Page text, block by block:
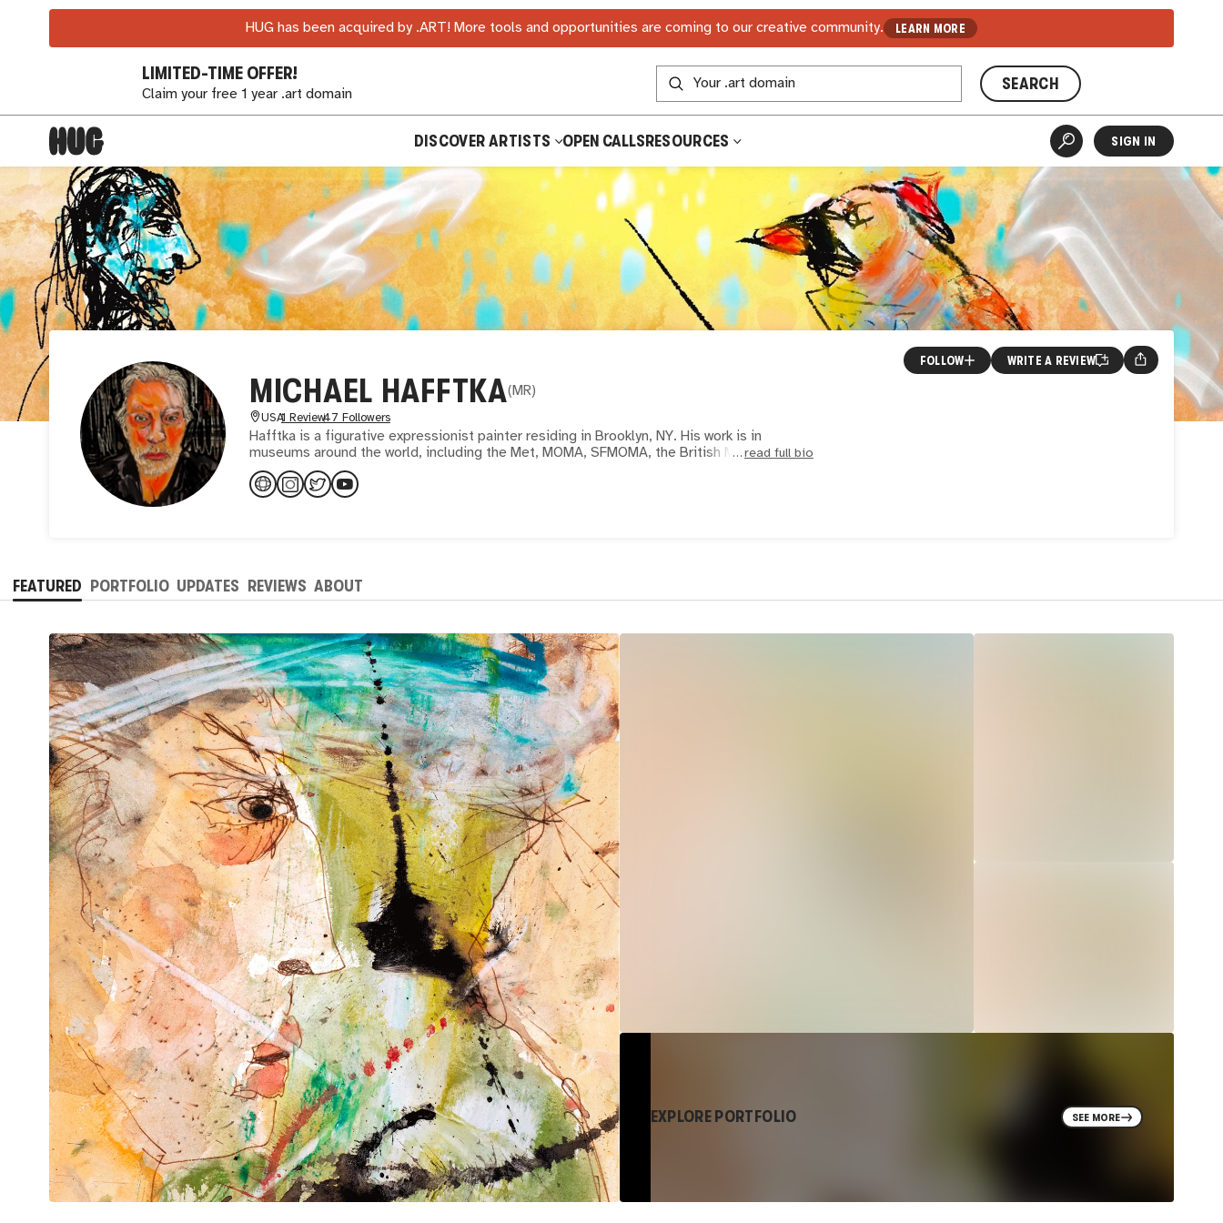
HUG has been acquired by .ART! More tools and opportunities are coming to our creative community. LEARN MORE
LIMITED-TIME OFFER!
Claim your free 1 year .art domain
SEARCH
DISCOVER ARTISTS OPEN CALLSRESOURCES SIGN IN
MICHAEL HAFFTKA(MR)
USA1 Review47 Followers
Hafftka is a figurative expressionist painter residing in Brooklyn, NY. His work is in
museums around the world, including the Met, MOMA, SFMOMA, the British Museum, Carn
read full bio
FOLLOW WRITE A REVIEW
FEATURED PORTFOLIO UPDATES REVIEWS ABOUT
EXPLORE PORTFOLIO SEE MORE